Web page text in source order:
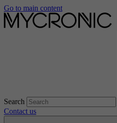
Go to main content
Search
Contact us